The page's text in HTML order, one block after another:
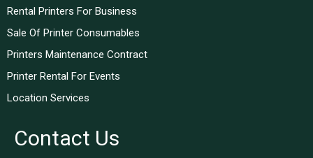
Rental Printers For Business
Sale Of Printer Consumables
Printers Maintenance Contract
Printer Rental For Events
Location Services
Contact Us